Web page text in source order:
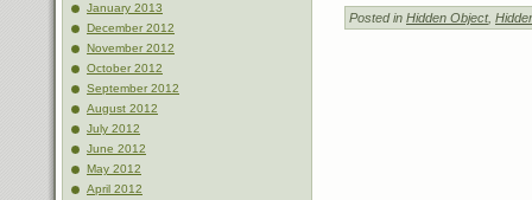
January 2013
December 2012
November 2012
October 2012
September 2012
August 2012
July 2012
June 2012
May 2012
April 2012
Posted in Hidden Object,